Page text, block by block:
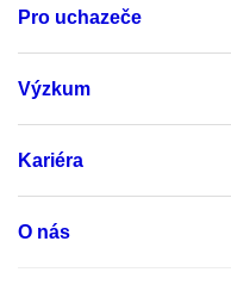
Pro uchazeče
Výzkum
Kariéra
O nás